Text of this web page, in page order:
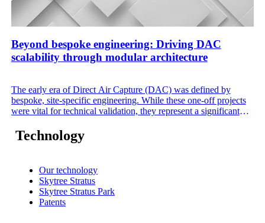
Beyond bespoke engineering: Driving DAC
scalability through modular architecture
The early era of Direct Air Capture (DAC) was defined by
bespoke, site-specific engineering. While these one-off projects
were vital for technical validation, they represent a significant
engineering hours, unique operating procedures, and high-risk
integration. To meet the global demand for CO₂, the industry
Technology
Our technology
Skytree Stratus
Skytree Stratus Park
Patents